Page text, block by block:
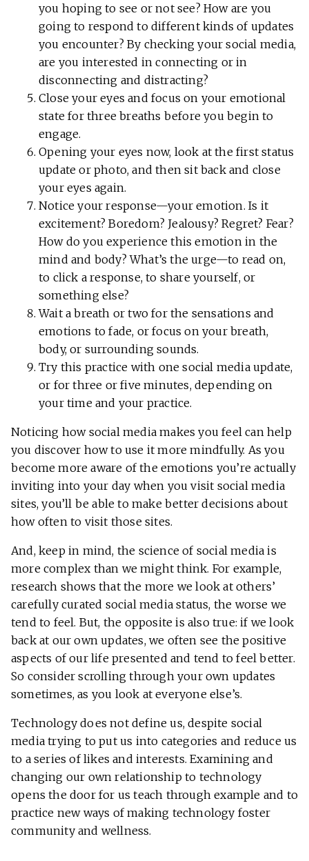
you hoping to see or not see? How are you
going to respond to different kinds of updates
you encounter? By checking your social media,
are you interested in connecting or in
disconnecting and distracting?
Close your eyes and focus on your emotional
state for three breaths before you begin to
engage.
Opening your eyes now, look at the first status
update or photo, and then sit back and close
your eyes again.
Notice your response—your emotion. Is it
excitement? Boredom? Jealousy? Regret? Fear?
How do you experience this emotion in the
mind and body? What’s the urge—to read on,
to click a response, to share yourself, or
something else?
Wait a breath or two for the sensations and
emotions to fade, or focus on your breath,
body, or surrounding sounds.
Try this practice with one social media update,
or for three or five minutes, depending on
your time and your practice.
Noticing how social media makes you feel can help
you discover how to use it more mindfully. As you
become more aware of the emotions you’re actually
inviting into your day when you visit social media
sites, you’ll be able to make better decisions about
how often to visit those sites.
And, keep in mind, the science of social media is
more complex than we might think. For example,
research shows that the more we look at others’
carefully curated social media status, the worse we
tend to feel. But, the opposite is also true: if we look
back at our own updates, we often see the positive
aspects of our life presented and tend to feel better.
So consider scrolling through your own updates
sometimes, as you look at everyone else’s.
Technology does not define us, despite social
media trying to put us into categories and reduce us
to a series of likes and interests. Examining and
changing our own relationship to technology
opens the door for us teach through example and to
practice new ways of making technology foster
community and wellness.